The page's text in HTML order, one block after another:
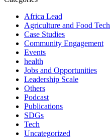
Africa Lead
Agriculture and Food Tech
Case Studies
Community Engagement
Events
health
Jobs and Opportunities
Leadership Scale
Others
Podcast
Publications
SDGs
Tech
Uncategorized